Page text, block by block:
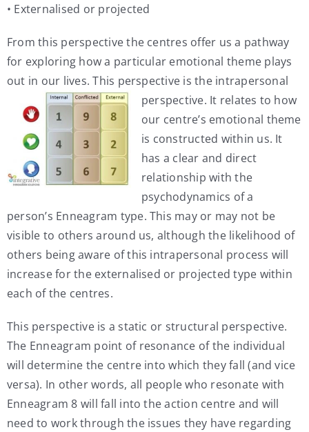
• Externalised or projected
From this perspective the centres offer us a pathway
for exploring how a particular emotional theme plays
out in our lives. This perspective isthe intrapersonal
perspective. It relates to how
our centre’s emotional theme
is constructed within us. It
has a clear and direct
relationship with the
psychodynamics of a
person’s Enneagram type. This may or may not be
visible to others around us, although the likelihood of
others being aware of this intrapersonal process will
increase for the externalised or projected type within
each of the centres.
This perspective is a static or structural perspective.
The Enneagram point of resonance of the individual
will determine the centre into which they fall (and vice
versa). In other words, all people who resonate with
Enneagram 8 will fall into the action centre and will
need to work through the issues they have regarding